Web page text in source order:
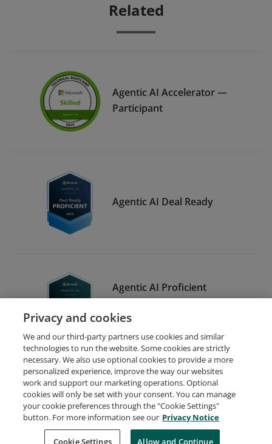
Related
Agentic AI Accelerator —
Participant
Agentic AI Deal Ready
Agentic AI Proficient
Developer - Proficient
Participant
Request Demo About Credly Terms
Privacy
Developers
Support
Cookies
Privacy and cookies
We and our third-party partners use cookies and similar
technologies to run the website. Some cookies are strictly
necessary. We also use optional cookies to provide a more
personalized experience, improve the way our websites
work and support our marketing operations. Optional
cookies will only be set with your consent. You can manage
your cookie preferences through the "Cookie Settings"
button. For more information see our Privacy Notice
Cookie Settings Allow and Continue